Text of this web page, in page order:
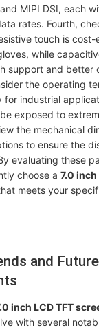
MIPI DSI, each
rates. Fourth,
touch is
while
support and better
the operating
for industrial
exposed to
the mechanical
to ensure the
evaluating these
choose a7.0 inch
meets your
and Future
inch LCD TFT
with several